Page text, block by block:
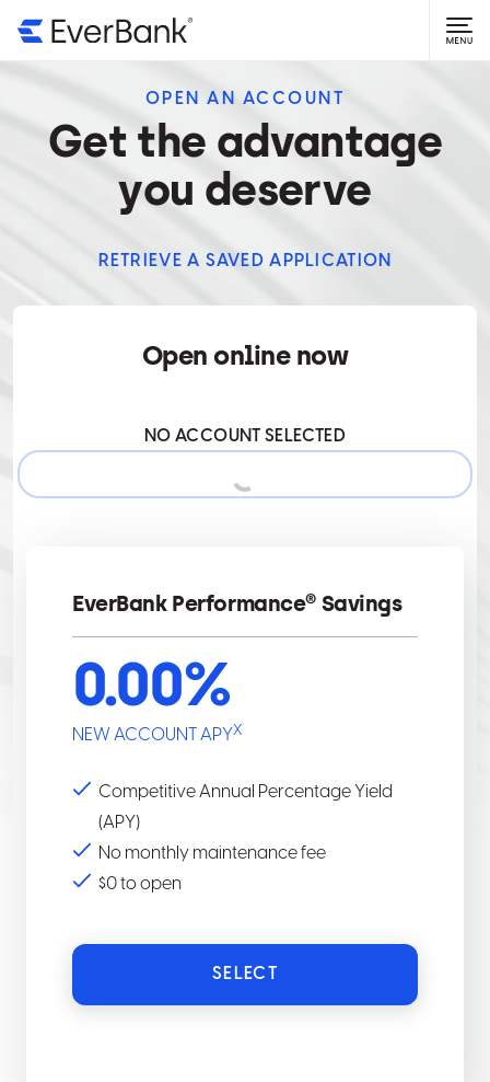
OPEN AN ACCOUNT
Get the advantage
you deserve
RETRIEVE A SAVED APPLICATION
Open online now
0ACCOUNT
THE
BUTTON.
NO ACCOUNT SELECTED
EverBank Performance® Savings
0.00%
NEW ACCOUNT APYX
Competitive Annual Percentage Yield
(APY)
No monthly maintenance fee
$0 to open
SELECT